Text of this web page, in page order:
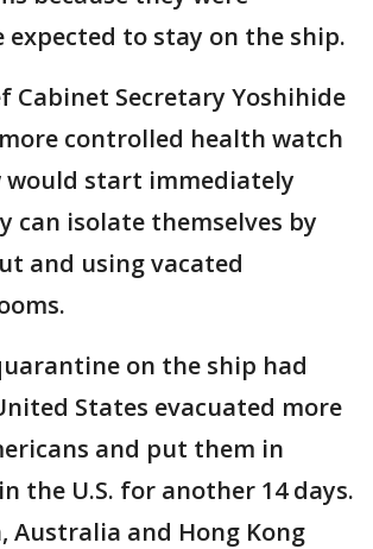
expected to stay on the ship.
Cabinet Secretary Yoshihide
controlled health watch
would start immediately
can isolate themselves by
and using vacated
on the ship had
States evacuated more
and put them in
the U.S. for another 14 days.
Australia and Hong Kong